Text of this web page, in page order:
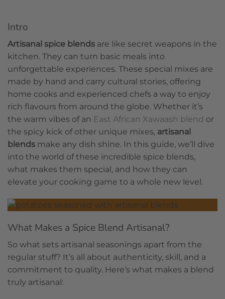
Intro
Artisanal spice blends are like secret weapons in the
kitchen. They can turn basic meals into
unforgettable experiences. These special mixes are
made by hand and carry cultural stories, offering
home cooks and experienced chefs a way to enjoy
rich flavours from around the globe. Whether it’s
the warm vibes of an East African Xawaash blend or
the spicy kick of other unique mixes, artisanal
blends make any dish shine. In this guide, we’ll dive
into the world of these incredible spice blends,
what makes them special, and how they can
elevate your cooking game to a whole new level.
What Makes a Spice Blend Artisanal?
So what sets artisanal seasonings apart from the
regular stuff? It’s all about authenticity, skill, and a
commitment to quality. Here’s what makes a blend
truly artisanal: